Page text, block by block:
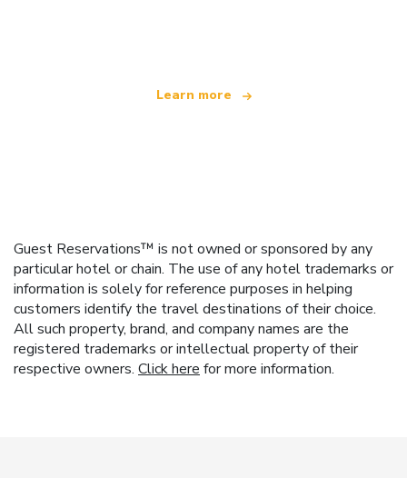
Learn more
Guest Reservations™ is not owned or sponsored by any
particular hotel or chain. The use of any hotel trademarks or
information is solely for reference purposes in helping
customers identify the travel destinations of their choice.
All such property, brand, and company names are the
registered trademarks or intellectual property of their
respective owners. Click here for more information.